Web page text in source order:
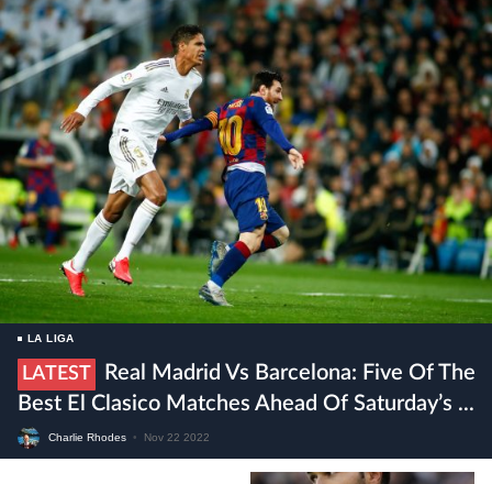
LA LIGA
LATEST
Real Madrid Vs Barcelona: Five Of The
Best El Clasico Matches Ahead Of Saturday’s ...
Charlie Rhodes • Nov 22 2022